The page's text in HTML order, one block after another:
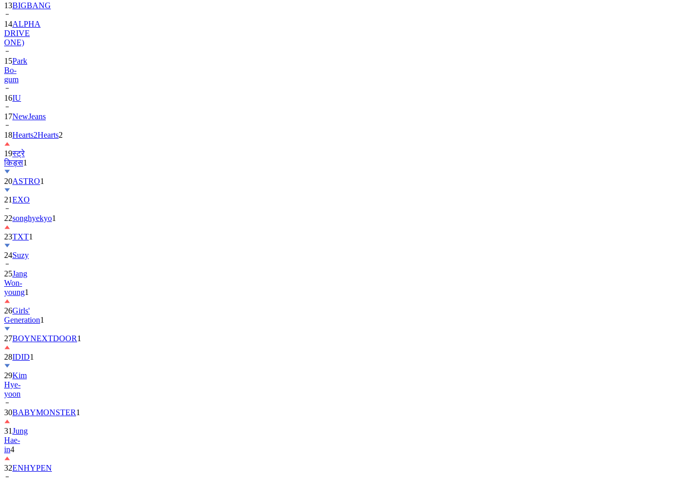
13BIGBANG
14ALPHA
DRIVE
ONE)
15Park
Bo-
gum
16IU
17NewJeans
18Hearts2Hearts2
19स्ट्रे
किड्स1
20ASTRO1
21EXO
22songhyekyo1
23TXT1
24Suzy
25Jang
Won-
young1
26Girls'
Generation1
27BOYNEXTDOOR1
28IDID1
29Kim
Hye-
yoon
30BABYMONSTER1
31Jung
Hae-
in4
32ENHYPEN